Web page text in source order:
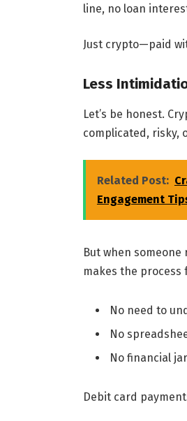
line, no loan
Just crypto—paid
Less
Let’s be honest.
complicated, risky,
Related Post:
Engagement
But when someone
makes the process
No need to
No
No financial
Debit card